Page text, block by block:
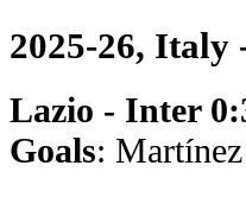
2025-26, Italy
Lazio - Inter
Goals: